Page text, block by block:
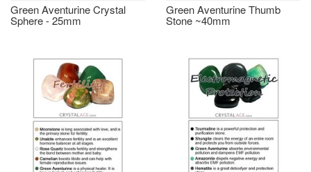
Green Aventurine Crystal
Sphere - 25mm
Green Aventurine Thumb
Stone ~40mm